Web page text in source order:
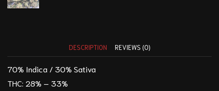
DESCRIPTION REVIEWS (0)
70% Indica / 30% Sativa
THC: 28% – 33%